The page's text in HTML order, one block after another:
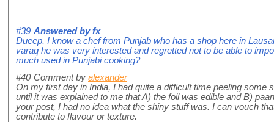
#39 Answered byfx
Dueep, I know a chef from Punjab who has a shop here in
varaq he was very interested and regretted not to be able to
much used in Punjabi cooking?
#40 Comment by alexander
On my first day in India, I had quite a difficult time peeling some
until it was explained to me that A) the foil was edible and B)
your post, I had no idea what the shiny stuff was. I can vouch
contribute to flavour or texture.